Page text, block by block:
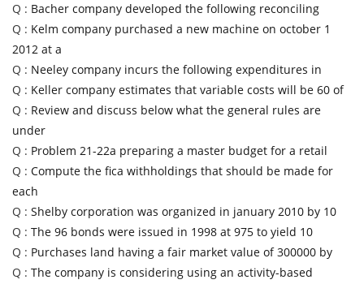
Q : Bacher company developed the following reconciling
Q : Kelm company purchased a new machine on october 1
2012 at a
Q : Neeley company incurs the following expenditures in
Q : Keller company estimates that variable costs will be 60 of
Q : Review and discuss below what the general rules are
under
Q : Problem 21-22a preparing a master budget for a retail
Q : Compute the fica withholdings that should be made for
each
Q : Shelby corporation was organized in january 2010 by 10
Q : The 96 bonds were issued in 1998 at 975 to yield 10
Q : Purchases land having a fair market value of 300000 by
Q : The company is considering using an activity-based